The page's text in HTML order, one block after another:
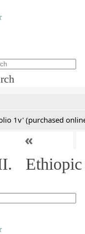
1v' (purchased
«
Ethiopic